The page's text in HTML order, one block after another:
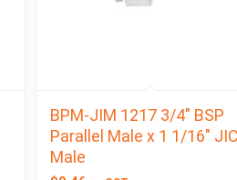
BPM-JIM 1217 3/4″ BSP
Parallel Male x 1 1/16″ JIC
Male